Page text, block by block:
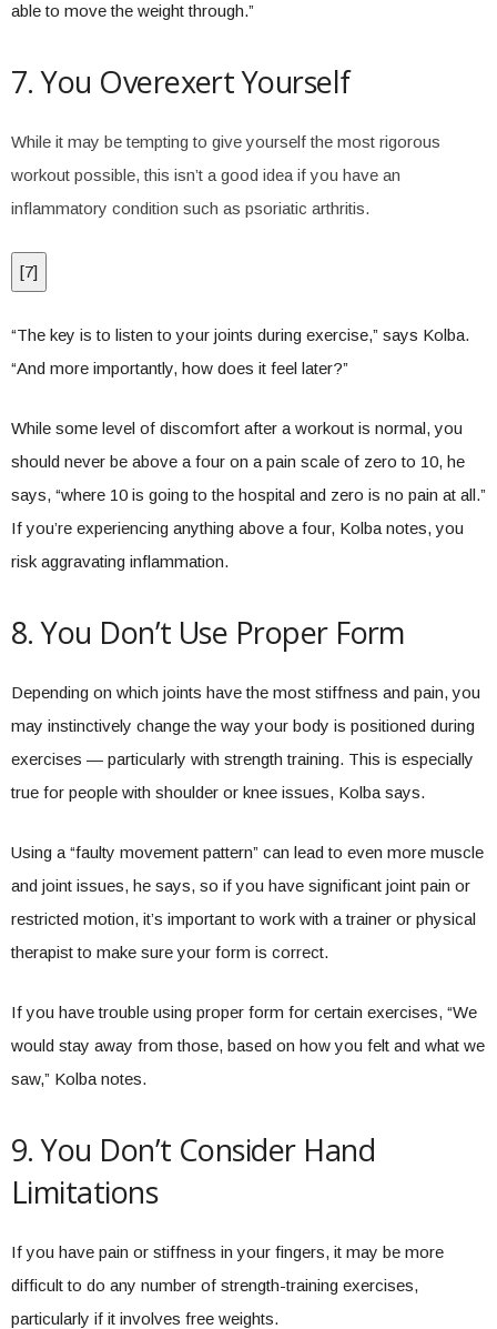
able to move the weight through.”
7. You Overexert Yourself
While it may be tempting to give yourself the most rigorous
workout possible, this isn’t a good idea if you have an
inflammatory condition such as psoriatic arthritis.
[7]
“The key is to listen to your joints during exercise,” says Kolba.
“And more importantly, how does it feel later?”
While some level of discomfort after a workout is normal, you
should never be above a four on a pain scale of zero to 10, he
says, “where 10 is going to the hospital and zero is no pain at all.”
If you’re experiencing anything above a four, Kolba notes, you
risk aggravating inflammation.
8. You Don’t Use Proper Form
Depending on which joints have the most stiffness and pain, you
may instinctively change the way your body is positioned during
exercises — particularly with strength training. This is especially
true for people with shoulder or knee issues, Kolba says.
Using a “faulty movement pattern” can lead to even more muscle
and joint issues, he says, so if you have significant joint pain or
restricted motion, it’s important to work with a trainer or physical
therapist to make sure your form is correct.
If you have trouble using proper form for certain exercises, “We
would stay away from those, based on how you felt and what we
saw,” Kolba notes.
9. You Don’t Consider Hand
Limitations
If you have pain or stiffness in your fingers, it may be more
difficult to do any number of strength-training exercises,
particularly if it involves free weights.